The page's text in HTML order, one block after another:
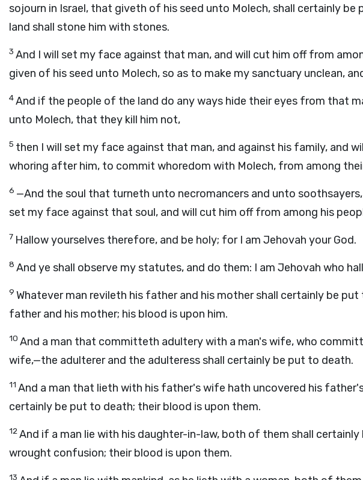
sojourn in Israel, that giveth of his seed unto Molech, shall certainly
land shall stone him with stones.
3 And I will set my face against that man, and will cut him off from
given of his seed unto Molech, so as to make my sanctuary unclean,
4And if the people of the land do any ways hide their eyes from that
unto Molech, that they kill him not,
5 then I will set my face against that man, and against his family, and
whoring after him, to commit whoredom with Molech, from among
6 —And the soul that turneth unto necromancers and unto
set my face against that soul, and will cut him off from among his
7 Hallow yourselves therefore, and be holy; for I am Jehovah your God.
8 And ye shall observe my statutes, and do them: I am Jehovah who
9 Whatever man revileth his father and his mother shall certainly be
father and his mother; his blood is upon him.
10 And a man that committeth adultery with a man's wife, who
wife,—the adulterer and the adulteress shall certainly be put to death.
11 And a man that lieth with his father's wife hath uncovered his
certainly be put to death; their blood is upon them.
12And if a man lie with his daughter-in-law, both of them shall
wrought confusion; their blood is upon them.
13